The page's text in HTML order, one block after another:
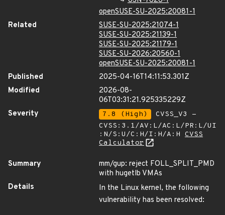
openSUSE-SU-2025:20081-1
Related
SUSE-SU-2025:21074-1
SUSE-SU-2025:21139-1
SUSE-SU-2025:21179-1
SUSE-SU-2026:20560-1
openSUSE-SU-2025:20081-1
Published
2025-04-16T14:11:53.301Z
Modified
2026-08-
06T03:31:21.925335229Z
Severity
7.8 (High)
CVSS_V3 -
CVSS:3.1/AV:L/AC:L/PR:L/UI
:N/S:U/C:H/I:H/A:H CVSS
Calculator
Summary
mm/gup: reject FOLL_SPLIT_PMD
with hugetlb VMAs
Details
In the Linux kernel, the following
vulnerability has been resolved: